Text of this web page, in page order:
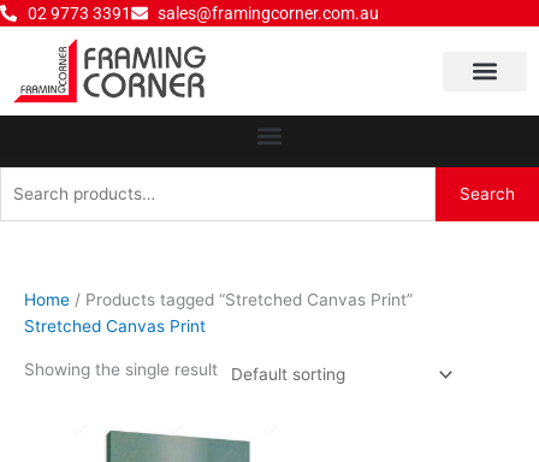
Skip
content
02 9773 3391 sales@framingcorner.com.au
for:
Search
Home / Products tagged “Stretched Canvas Print”
Stretched Canvas Print
Showing the single result